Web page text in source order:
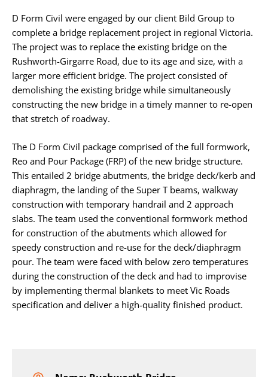
D Form Civil were engaged by our client Bild Group to
complete a bridge replacement project in regional Victoria.
The project was to replace the existing bridge on the
Rushworth-Girgarre Road, due to its age and size, with a
larger more efficient bridge. The project consisted of
demolishing the existing bridge while simultaneously
constructing the new bridge in a timely manner to re-open
that stretch of roadway.
The D Form Civil package comprised of the full formwork,
Reo and Pour Package (FRP) of the new bridge structure.
This entailed 2 bridge abutments, the bridge deck/kerb and
diaphragm, the landing of the Super T beams, walkway
construction with temporary handrail and 2 approach
slabs. The team used the conventional formwork method
for construction of the abutments which allowed for
speedy construction and re-use for the deck/diaphragm
pour. The team were faced with below zero temperatures
during the construction of the deck and had to improvise
by implementing thermal blankets to meet Vic Roads
specification and deliver a high-quality finished product.